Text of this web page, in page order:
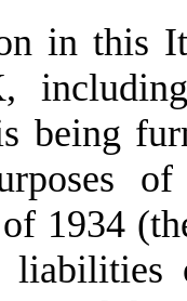
in this
being
1934